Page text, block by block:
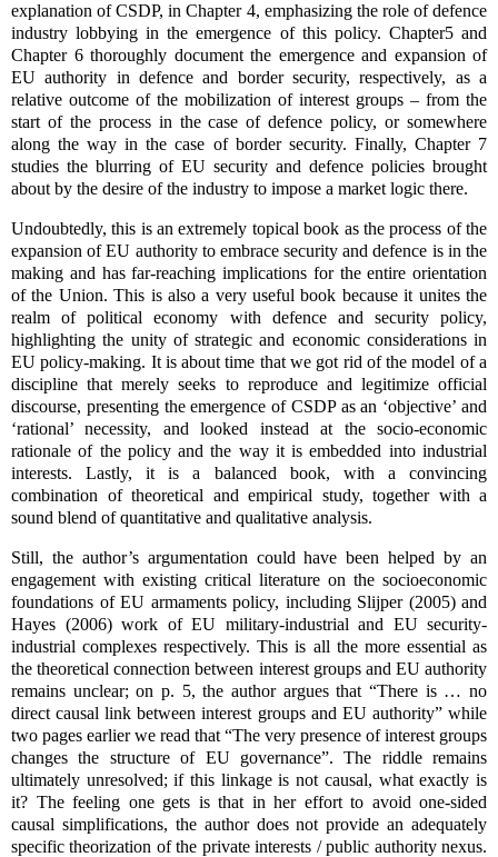
explanation of CSDP, in Chapter 4, emphasizing the role of defence
industry lobbying in the emergence of this policy. Chapter5 and
Chapter 6 thoroughly document the emergence and expansion of
EU authority in defence and border security, respectively, as a
relative outcome of the mobilization of interest groups – from the
start of the process in the case of defence policy, or somewhere
along the way in the case of border security. Finally, Chapter 7
studies the blurring of EU security and defence policies brought
about by the desire of the industry to impose a market logic there.
Undoubtedly, this is an extremely topical book as the process of the
expansion of EU authority to embrace security and defence is in the
making and has far-reaching implications for the entire orientation
of the Union. This is also a very useful book because it unites the
realm of political economy with defence and security policy,
highlighting the unity of strategic and economic considerations in
EU policy-making. It is about time that we got rid of the model of a
discipline that merely seeks to reproduce and legitimize official
discourse, presenting the emergence of CSDP as an ‘objective’ and
‘rational’ necessity, and looked instead at the socio-economic
rationale of the policy and the way it is embedded into industrial
interests. Lastly, it is a balanced book, with a convincing
combination of theoretical and empirical study, together with a
sound blend of quantitative and qualitative analysis.
Still, the author’s argumentation could have been helped by an
engagement with existing critical literature on the socioeconomic
foundations of EU armaments policy, including Slijper (2005) and
Hayes (2006) work of EU military-industrial and EU security-
industrial complexes respectively. This is all the more essential as
the theoretical connection between interest groups and EU authority
remains unclear; on p. 5, the author argues that “There is … no
direct causal link between interest groups and EU authority” while
two pages earlier we read that “The very presence of interest groups
changes the structure of EU governance”. The riddle remains
ultimately unresolved; if this linkage is not causal, what exactly is
it? The feeling one gets is that in her effort to avoid one-sided
causal simplifications, the author does not provide an adequately
specific theorization of the private interests / public authority nexus.